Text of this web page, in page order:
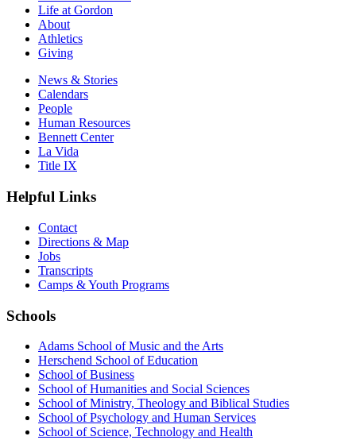
Life at Gordon
About
Athletics
Giving
News & Stories
Calendars
People
Human Resources
Bennett Center
La Vida
Title IX
Helpful Links
Contact
Directions & Map
Jobs
Transcripts
Camps & Youth Programs
Schools
Adams School of Music and the Arts
Herschend School of Education
School of Business
School of Humanities and Social Sciences
School of Ministry, Theology and Biblical Studies
School of Psychology and Human Services
School of Science, Technology and Health